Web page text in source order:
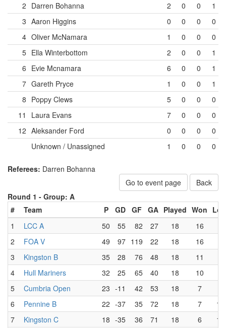
2 Darren Bohanna 2 0 0
1
3 Aaron Higgins 0 0 0
0
4 Oliver McNamara 1 0 0
0
5 Ella Winterbottom 2 0 0
1
6 Evie Mcnamara 6 0 0
1
7 Gareth Pryce 1 0 0
1
8 Poppy Clews 5 0 0
0
11
Laura Evans 7 0 0
0
12 Aleksander Ford 0 0 0
0
Unknown / Unassigned
1 0 0 0
Referees: Darren Bohanna
Go to event page
Back
Round 1 - Group: A
#
Team P GD GF GA Played Won
1
LCC A 50 55 82 27 18 16
2
FOA V 49 97 119 22 18 16
3
Kingston B 35 28 76 48 18 11
4
Hull Mariners 32 25 65 40 18 10
5
Cumbria Open 23 -11 42 53 18 7
6
Pennine B 22 -37 35 72 18 7
10
7
Kingston C 18 -35 36 71 18 6
12